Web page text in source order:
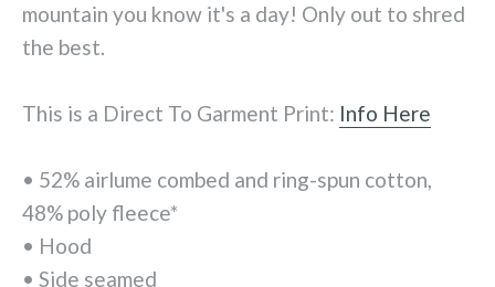
mountain you know it's a day! Only out to shred
the best.
This is a Direct To Garment Print: Info Here
• 52% airlume combed and ring-spun cotton,
48% poly fleece*
• Hood
• Side seamed